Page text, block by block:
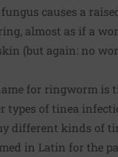
causes a
almost as if a
(but again: no
for ringworm is
types of tinea
different kinds of
in Latin for the